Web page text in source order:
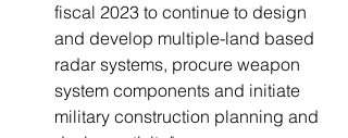
fiscal 2023 to continue to design
and develop multiple-land based
radar systems, procure weapon
system components and initiate
military construction planning and